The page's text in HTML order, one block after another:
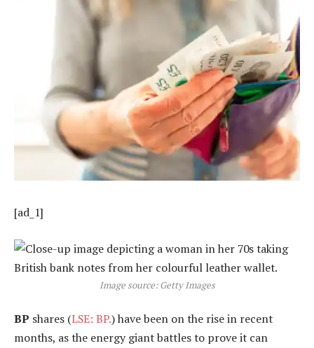
[ad_1]
Image source: Getty Images
BP shares (LSE: BP.) have been on the rise in recent
months, as the energy giant battles to prove it can